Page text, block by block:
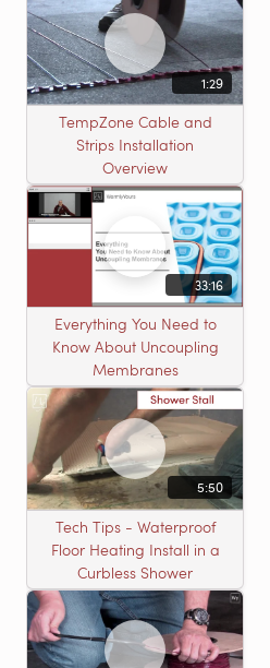
1:29
TempZone Cable and
Strips Installation
Overview
33:16
Everything You Need to
Know About Uncoupling
Membranes
5:50
Tech Tips - Waterproof
Floor Heating Install in a
Curbless Shower